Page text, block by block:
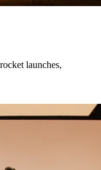
launches,